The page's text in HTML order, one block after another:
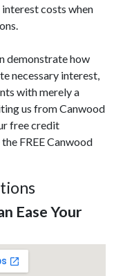
costs when
demonstrate how
necessary interest,
with merely a
us from Canwood
free credit
FREE Canwood
Ease Your